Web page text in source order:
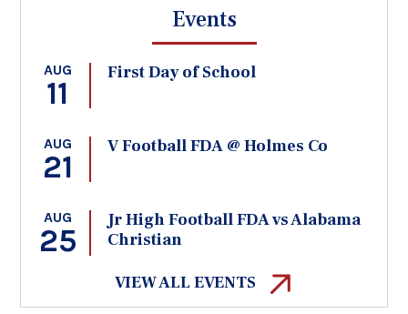
Events
AUG
11
First Day of School
AUG
21
V Football FDA @ Holmes Co
AUG
25
Jr High Football FDA vs Alabama
Christian
VIEW ALL EVENTS